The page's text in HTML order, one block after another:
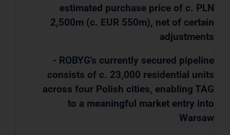
estimated purchase price of c. PLN
2,500m (c. EUR 550m), net of certain
adjustments
- ROBYG's currently secured pipeline
consists of c. 23,000 residential units
across four Polish cities, enabling TAG
to a meaningful market entry into
Warsaw